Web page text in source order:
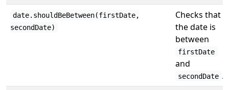
date.shouldBeBetween(firstDate,
secondDate)
Checks that
the date is
between
firstDate
and
secondDate .